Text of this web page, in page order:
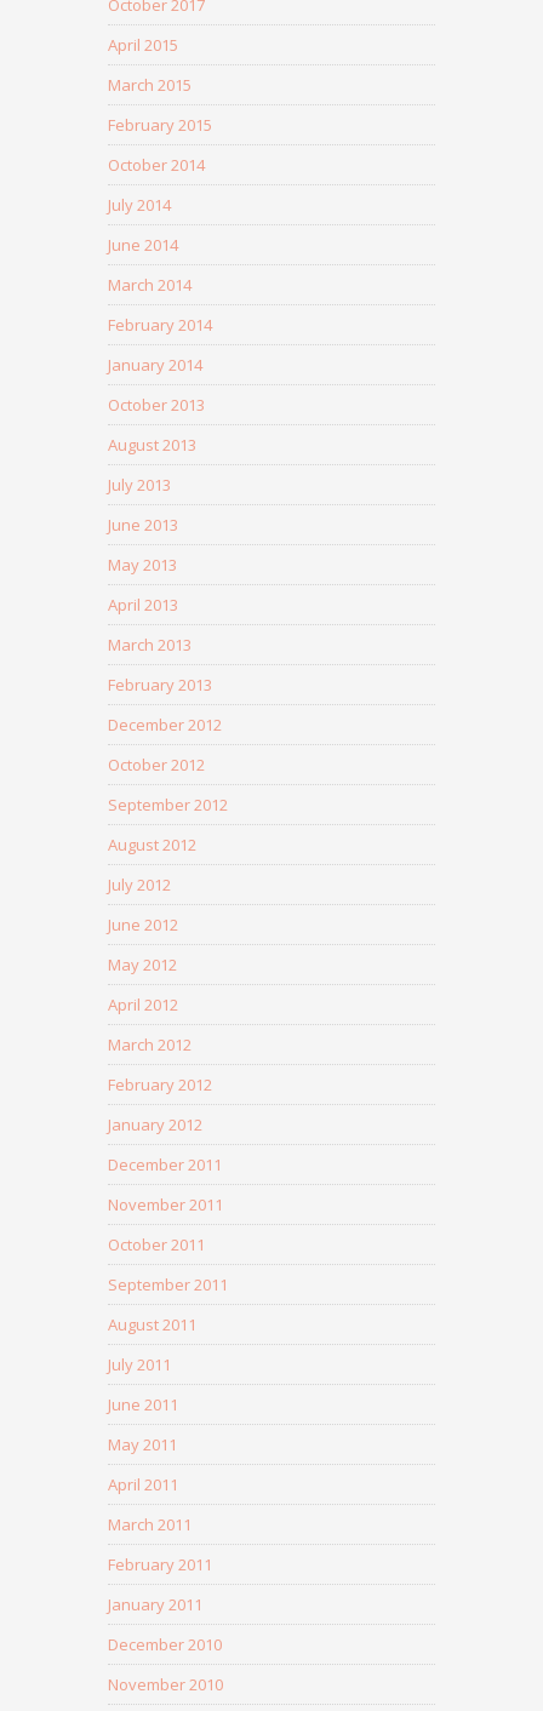
October 2017
April 2015
March 2015
February 2015
October 2014
July 2014
June 2014
March 2014
February 2014
January 2014
October 2013
August 2013
July 2013
June 2013
May 2013
April 2013
March 2013
February 2013
December 2012
October 2012
September 2012
August 2012
July 2012
June 2012
May 2012
April 2012
March 2012
February 2012
January 2012
December 2011
November 2011
October 2011
September 2011
August 2011
July 2011
June 2011
May 2011
April 2011
March 2011
February 2011
January 2011
December 2010
November 2010